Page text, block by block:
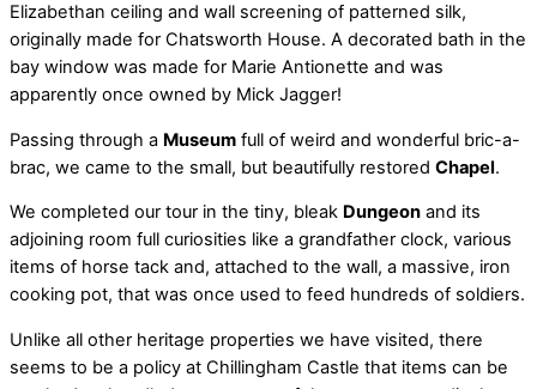
Elizabethan ceiling and wall screening of patterned silk,
originally made for Chatsworth House. A decorated bath in the
bay window was made for Marie Antionette and was
apparently once owned by Mick Jagger!
Passing through a Museum full of weird and wonderful bric-a-
brac, we came to the small, but beautifully restored Chapel.
We completed our tour in the tiny, bleak Dungeon and its
adjoining room full curiosities like a grandfather clock, various
items of horse tack and, attached to the wall, a massive, iron
cooking pot, that was once used to feed hundreds of soldiers.
Unlike all other heritage properties we have visited, there
seems to be a policy at Chillingham Castle that items can be